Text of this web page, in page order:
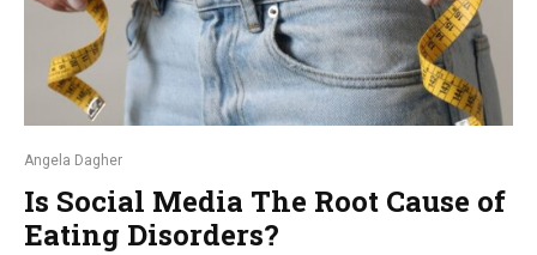
Angela Dagher
Is Social Media The Root Cause of
Eating Disorders?